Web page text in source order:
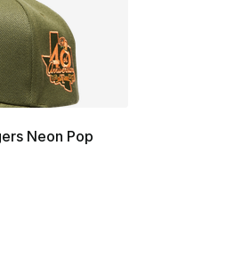
Neon Pop
dropped from $34.00 to